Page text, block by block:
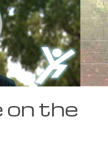
on the